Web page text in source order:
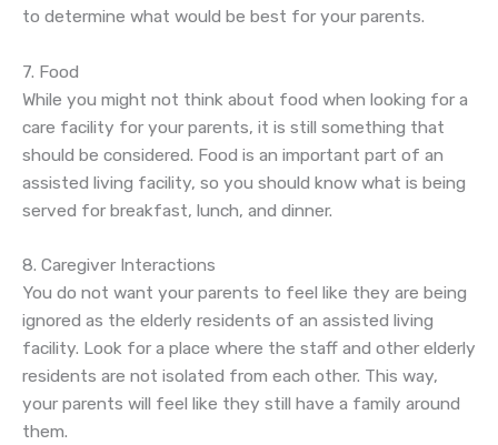
to determine what would be best for your parents.
7. Food
While you might not think about food when looking for a
care facility for your parents, it is still something that
should be considered. Food is an important part of an
assisted living facility, so you should know what is being
served for breakfast, lunch, and dinner.
8. Caregiver Interactions
You do not want your parents to feel like they are being
ignored as the elderly residents of an assisted living
facility. Look for a place where the staff and other elderly
residents are not isolated from each other. This way,
your parents will feel like they still have a family around
them.